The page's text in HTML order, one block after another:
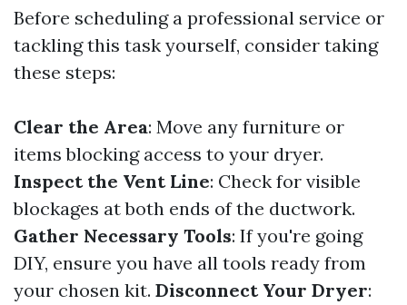
Before scheduling a professional service or
tackling this task yourself, consider taking
these steps:
Clear the Area: Move any furniture or
items blocking access to your dryer.
Inspect the Vent Line: Check for visible
blockages at both ends of the ductwork.
Gather Necessary Tools: If you're going
DIY, ensure you have all tools ready from
your chosen kit. Disconnect Your Dryer: